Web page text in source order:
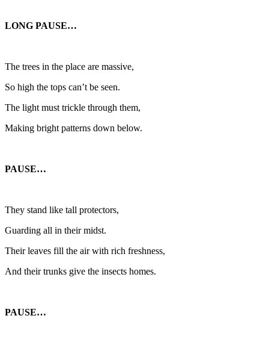
LONG PAUSE…
The trees in the place are massive,
So high the tops can’t be seen.
The light must trickle through them,
Making bright patterns down below.
PAUSE…
They stand like tall protectors,
Guarding all in their midst.
Their leaves fill the air with rich freshness,
And their trunks give the insects homes.
PAUSE…